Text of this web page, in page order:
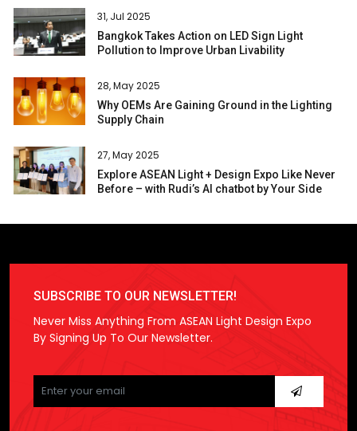
31, Jul 2025
Bangkok Takes Action on LED Sign Light
Pollution to Improve Urban Livability
28, May 2025
Why OEMs Are Gaining Ground in the Lighting
Supply Chain
27, May 2025
Explore ASEAN Light + Design Expo Like Never
Before – with Rudi’s AI chatbot by Your Side
SUBSCRIBE TO OUR NEWSLETTER!
Never Miss Anything From ASEAN Light Design Expo
By Signing Up To Our Newsletter.
Please
leave
this